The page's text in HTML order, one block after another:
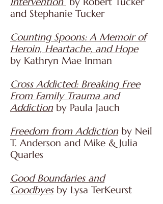
and Stephanie Tucker
Counting Spoons: A Memoir of
Heroin, Heartache, and Hope
by Kathryn Mae Inman
Cross Addicted: Breaking Free
From Family Trauma and
Addiction by Paula Jauch
Freedom from Addiction by Neil
T. Anderson and Mike & Julia
Quarles
Good Boundaries and
Goodbyes by Lysa TerKeurst